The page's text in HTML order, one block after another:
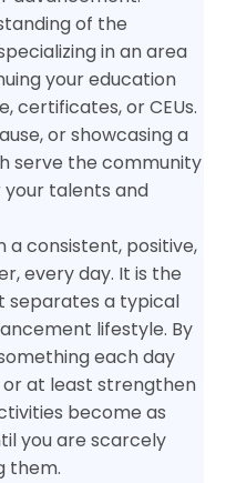
of the
in an area
your education
certificates, or CEUs.
or showcasing a
serve the community
talents and
a consistent, positive,
every day. It is the
separates a typical
lifestyle. By
each day
at least strengthen
become as
you are scarcely
them.